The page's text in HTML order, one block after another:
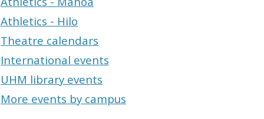
Athletics - Hilo
Theatre calendars
International events
UHM library events
More events by campus